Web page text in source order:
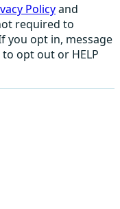
Policyand
required to
you opt in, message
opt out or HELP